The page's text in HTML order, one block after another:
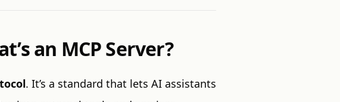
an MCP Server?
. It’s a standard that lets AI assistants